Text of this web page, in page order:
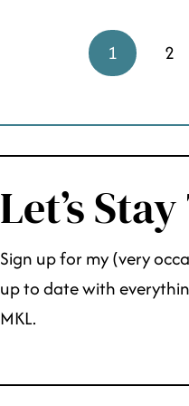
1 2
Let’s
Sign up for my (very
up to date with
MKL.